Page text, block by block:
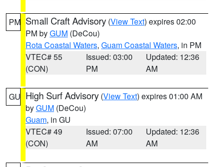
PM Small Craft Advisory (View Text) expires 02:00
PM byGUM (DeCou)
Rota Coastal Waters, Guam Coastal Waters, in PM
VTEC# 55
(CON)
Issued: 03:00
PM
Updated: 12:36
AM
GU High Surf Advisory (View Text) expires 01:00 AM
byGUM (DeCou)
Guam, in GU
VTEC# 49
(CON)
Issued: 07:00
AM
Updated: 12:36
AM